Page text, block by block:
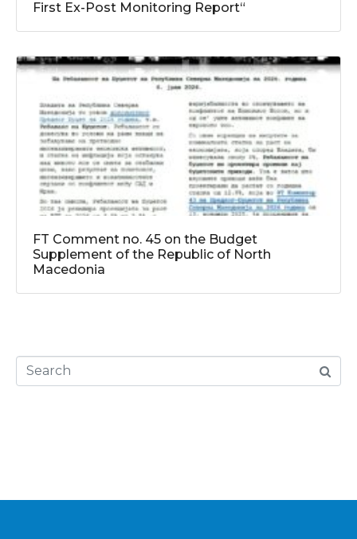
First Ex-Post Monitoring Report“
FT Comment no. 45 on the Budget
Supplement of the Republic of North
Macedonia